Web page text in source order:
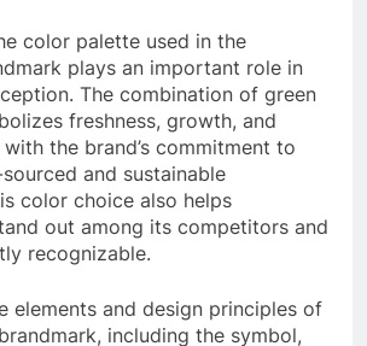
color palette used in the
plays an important role in
The combination of green
freshness, growth, and
the brand’s commitment to
and sustainable
color choice also helps
out among its competitors and
recognizable.
elements and design principles of
including the symbol,